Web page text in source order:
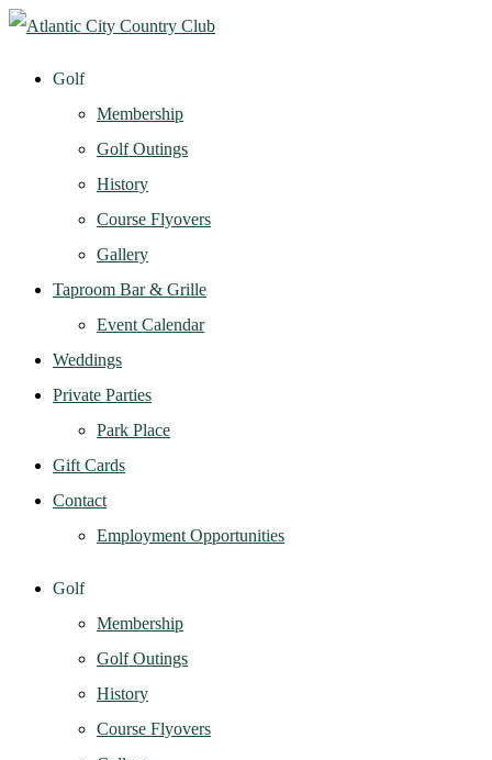
Golf
Membership
Golf Outings
History
Course Flyovers
Gallery
Taproom Bar & Grille
Event Calendar
Weddings
Private Parties
Park Place
Gift Cards
Contact
Employment Opportunities
Golf
Membership
Golf Outings
History
Course Flyovers